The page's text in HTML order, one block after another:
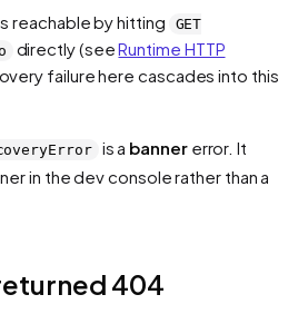
reachable by hitting
GET
directly (seeRuntime HTTP
failure here cascades into this
is a bannererror. It
in the dev console rather than a
404